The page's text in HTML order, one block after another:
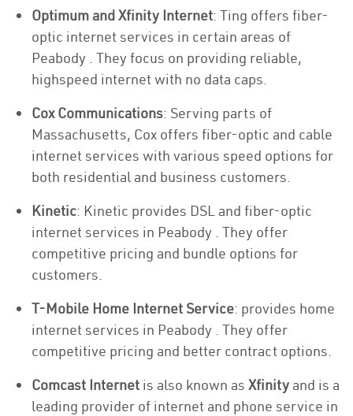
Optimum and Xfinity Internet: Ting offers fiber-
optic internet services in certain areas of
Peabody . They focus on providing reliable,
highspeed internet with no data caps.
Cox Communications: Serving parts of
Massachusetts, Cox offers fiber-optic and cable
internet services with various speed options for
both residential and business customers.
Kinetic: Kinetic provides DSL and fiber-optic
internet services in Peabody . They offer
competitive pricing and bundle options for
customers.
T-Mobile Home Internet Service: provides home
internet services in Peabody . They offer
competitive pricing and better contract options.
Comcast Internet is also known as Xfinity and is a
leading provider of internet and phone service in